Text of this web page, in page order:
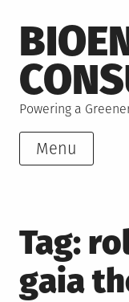
to
content
Powering a
Menu
Tag:
gaia